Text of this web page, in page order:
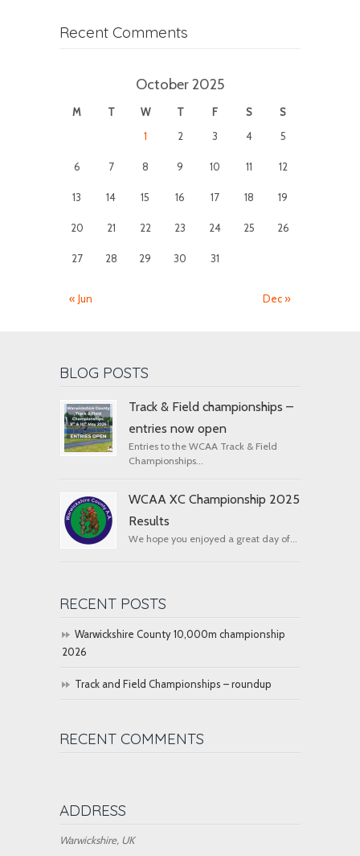
Recent Comments
October 2025
M T W T F S
S
1
2 3 4 5
6 7 8 9 10 11 12
13 14 15 16 17 18 19
20 21 22 23 24 25 26
27 28 29 30 31
« Jun Dec »
BLOG POSTS
Track & Field championships –
entries now open
Entries to the WCAA Track & Field
Championships...
WCAA XC Championship 2025
Results
We hope you enjoyed a great day of...
RECENT POSTS
Warwickshire County 10,000m championship
2026
Track and Field Championships – roundup
RECENT COMMENTS
ADDRESS
Warwickshire, UK